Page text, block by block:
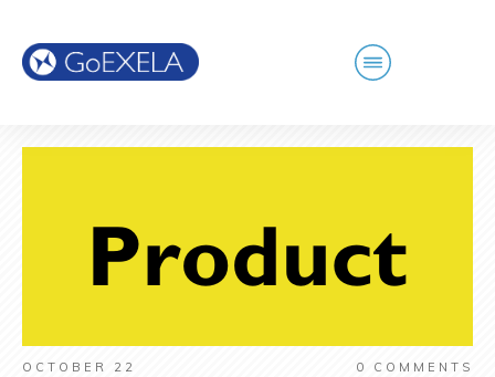
OCTOBER 22 0 COMMENTS